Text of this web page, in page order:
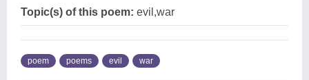
Topic(s) of this poem: evil,war
poem poems evil war